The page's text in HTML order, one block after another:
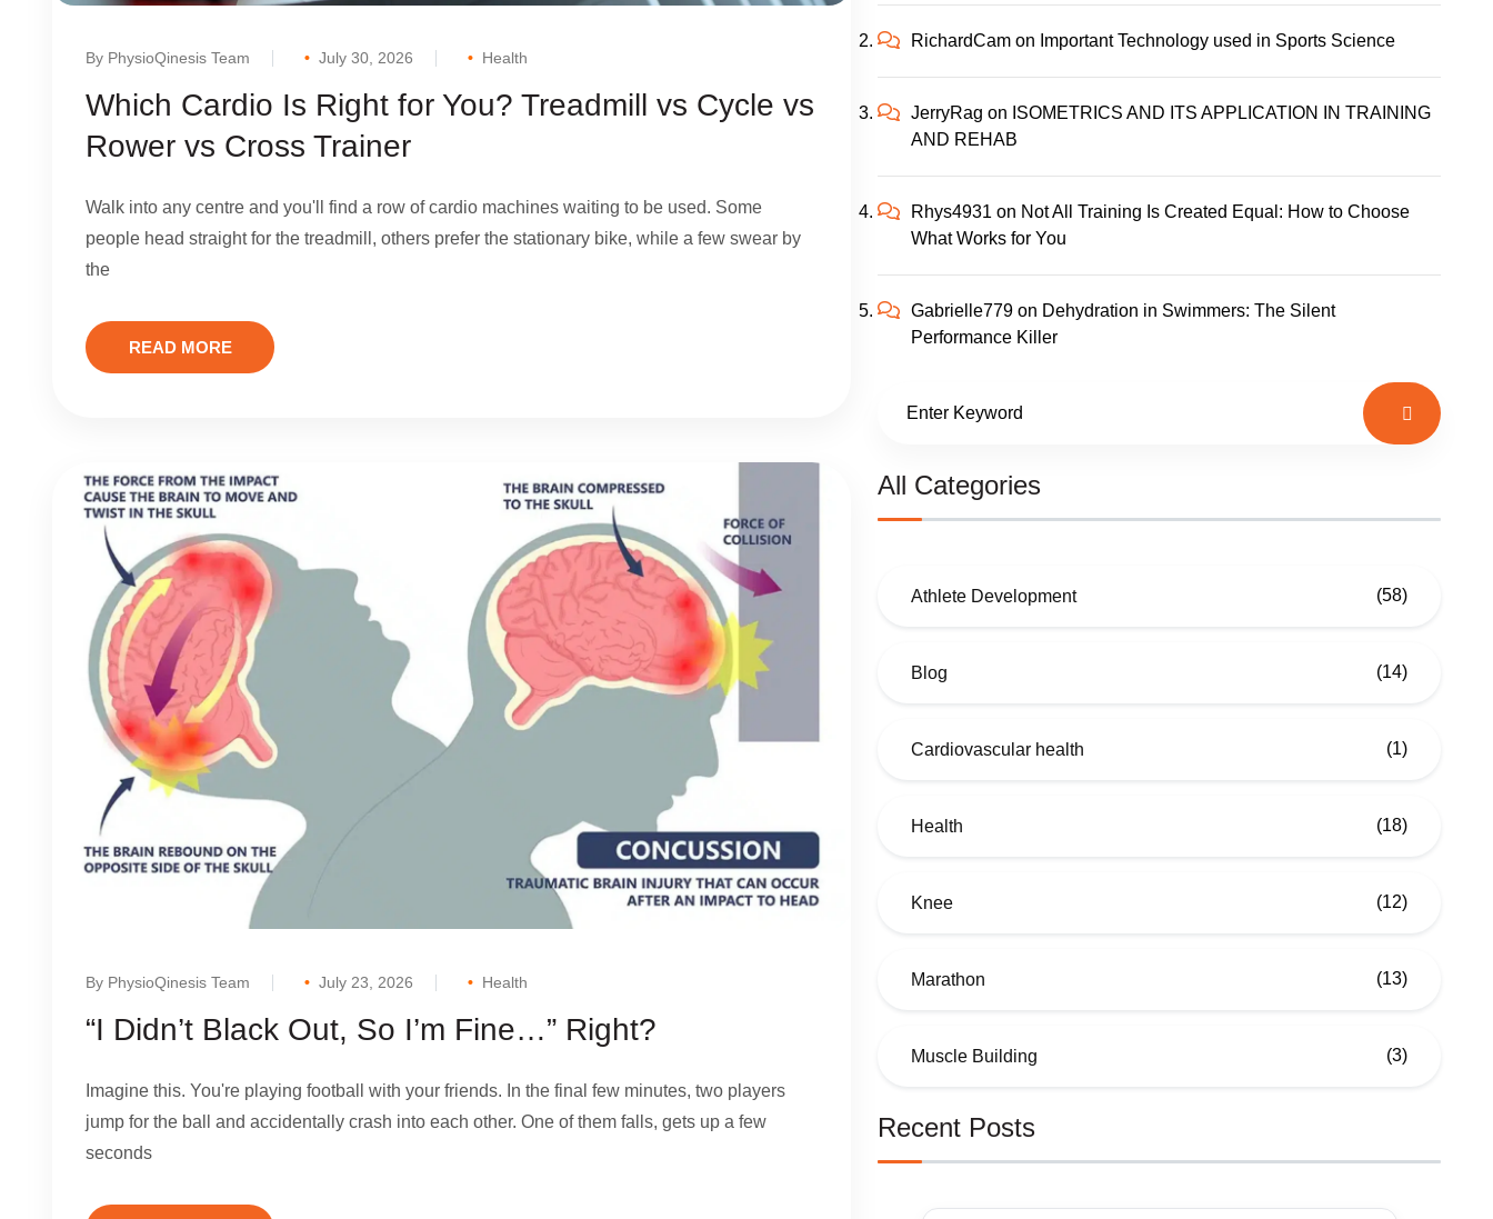
By PhysioQinesis Team July 30, 2026 Health
Which Cardio Is Right for You? Treadmill vs Cycle vs
Rower vs Cross Trainer
Walk into any centre and you'll find a row of cardio machines waiting to be used. Some
people head straight for the treadmill, others prefer the stationary bike, while a few swear by
the
READ MORE
By PhysioQinesis Team July 23, 2026 Health
“I Didn’t Black Out, So I’m Fine…” Right?
Imagine this. You're playing football with your friends. In the final few minutes, two players
jump for the ball and accidentally crash into each other. One of them falls, gets up a few
seconds
RichardCam on Important Technology used in Sports Science
JerryRag on ISOMETRICS AND ITS APPLICATION IN TRAINING
AND REHAB
Rhys4931 on Not All Training Is Created Equal: How to Choose
What Works for You
Gabrielle779 on Dehydration in Swimmers: The Silent
Performance Killer
All Categories
Athlete Development (58)
Blog (14)
Cardiovascular health (1)
Health (18)
Knee (12)
Marathon (13)
Muscle Building (3)
Recent Posts